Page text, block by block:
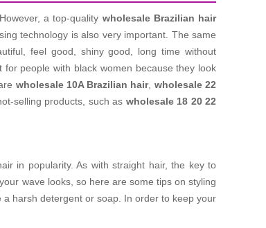
a top-quality wholesale Brazilian hair
technology is also very important. The same
feel good, shiny good, long time without
for people with black women because they look
wholesale 10A Brazilian hair, wholesale 22
selling products, such as wholesale 18 20 22
in popularity. As with straight hair, the key to
wave looks, so here are some tips on styling
harsh detergent or soap. In order to keep your